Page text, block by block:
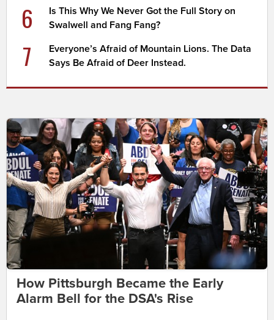
6
Is This Why We Never Got the Full Story on
Swalwell and Fang Fang?
7
Everyone’s Afraid of Mountain Lions. The Data
Says Be Afraid of Deer Instead.
How Pittsburgh Became the Early
Alarm Bell for the DSA's Rise